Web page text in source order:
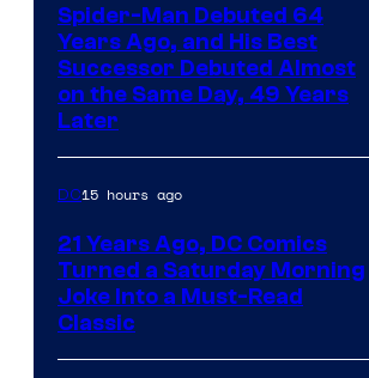
Spider-Man Debuted 64
Years Ago, and His Best
Successor Debuted Almost
on the Same Day, 49 Years
Later
DC15 hours ago
21 Years Ago, DC Comics
Turned a Saturday Morning
Joke Into a Must-Read
Classic